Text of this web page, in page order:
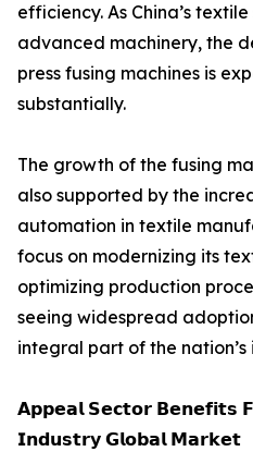
efficiency. As China’s
advanced machinery, the
press fusing machines is
substantially.
The growth of the fusing
also supported by the
automation in textile
focus on modernizing its
optimizing production
seeing widespread
integral part of the
𝗔𝗽𝗽𝗲𝗮𝗹 𝗦𝗲𝗰𝘁𝗼𝗿 𝗕𝗲𝗻𝗲𝗳𝗶𝘁𝘀
𝗜𝗻𝗱𝘂𝘀𝘁𝗿𝘆 𝗚𝗹𝗼𝗯𝗮𝗹 𝗠𝗮𝗿𝗸𝗲𝘁